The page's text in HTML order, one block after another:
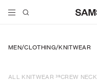
MEN/CLOTHING/KNITWEAR
ALL KNITWEAR 39CREW NECK